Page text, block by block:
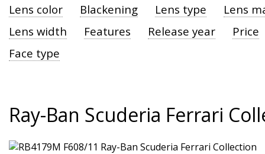
Lens color
Blackening Lens type
Lens
Lens width
Features Release year
Price
Face type
Ray-Ban Scuderia Ferrari